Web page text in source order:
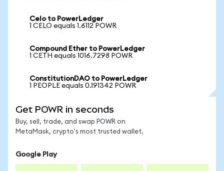
Celo to PowerLedger
1 CELO equals 1.6112 POWR
Compound Ether to PowerLedger
1 CETH equals 1016.7298 POWR
ConstitutionDAO to PowerLedger
1 PEOPLE equals 0.191342 POWR
Get POWR in seconds
Buy, sell, trade, and swap POWR on
MetaMask, crypto's most trusted wallet.
Google Play